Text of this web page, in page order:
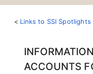
Links to SSI Spotlights
ACCOUNTS